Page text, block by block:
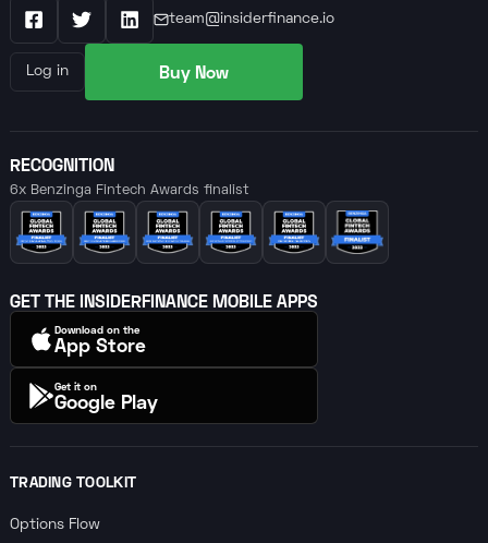
FacebookX / Twitter
LinkedIn
team@insiderfinance.io
Log in Buy Now
TRADING TOOLKIT
Options Flow
RECOGNITION
6x Benzinga Fintech Awards finalist
GET THE INSIDERFINANCE MOBILE APPS
Download on the
App Store
Get it on
Google Play